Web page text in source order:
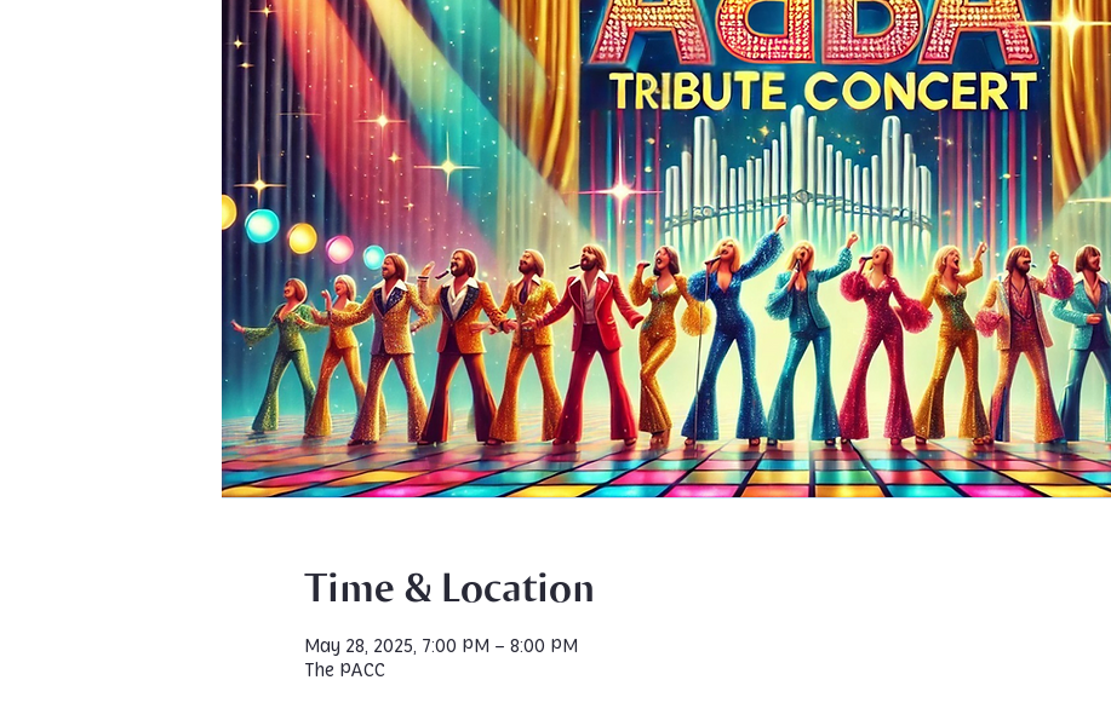
Time & Location
May 28, 2025, 7:00 PM – 8:00 PM
The PACC